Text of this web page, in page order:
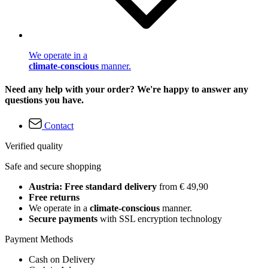
We operate in a
climate-conscious manner.
Need any help with your order? We're happy to answer any
questions you have.
Contact
Verified quality
Safe and secure shopping
Austria: Free standard delivery from € 49,90
Free returns
We operate in a climate-conscious manner.
Secure payments with SSL encryption technology
Payment Methods
Cash on Delivery